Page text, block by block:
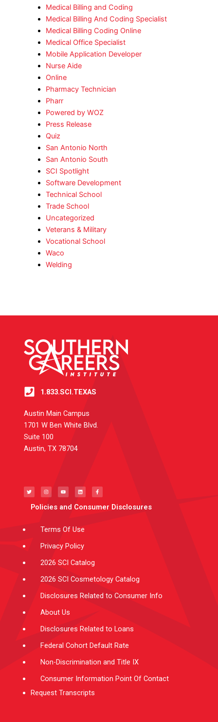
Medical Billing and Coding
Medical Billing And Coding Specialist
Medical Billing Coding Online
Medical Office Specialist
Mobile Application Developer
Nurse Aide
Online
Pharmacy Technician
Pharr
Powered by WOZ
Press Release
Quiz
San Antonio North
San Antonio South
SCI Spotlight
Software Development
Technical School
Trade School
Uncategorized
Veterans & Military
Vocational School
Waco
Welding
1.833.SCI.TEXAS
Austin Main Campus
1701 W Ben White Blvd.
Suite 100
Austin, TX 78704
i
t
t
e
s
t
a
g
r
u
t
u
e
n
k
e
i
c
e
b
o
Policies and Consumer Disclosures
Terms Of Use
Privacy Policy
2026 SCI Catalog
2026 SCI Cosmetology Catalog
Disclosures Related to Consumer Info
About Us
Disclosures Related to Loans
Federal Cohort Default Rate
Non-Discrimination and Title IX
Consumer Information Point Of Contact
Request Transcripts